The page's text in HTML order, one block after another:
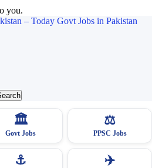
you.
– Today Govt Jobs in Pakistan
🏛
Govt Jobs
⚖️
PPSC Jobs
⚓ ✈️